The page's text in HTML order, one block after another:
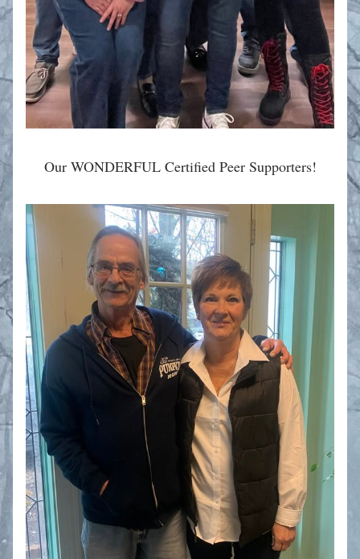
Our WONDERFUL Certified Peer Supporters!